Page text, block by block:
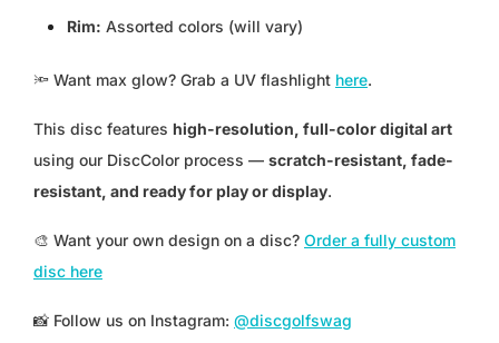
Rim: Assorted colors (will vary)
🔦 Want max glow? Grab a UV flashlight here.
This disc features high-resolution, full-color digital art
using our DiscColor process — scratch-resistant, fade-
resistant, and ready for play or display.
🎨 Want your own design on a disc? Order a fully custom
disc here
📸 Follow us on Instagram: @discgolfswag
RON LEI
RWF FRW
SAR ر.س